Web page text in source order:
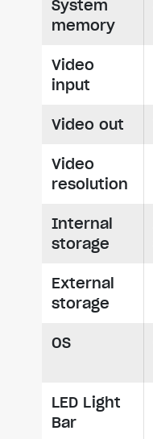
System
memory
Video
input
Video out
Video
resolution
Internal
storage
External
storage
OS
LED Light
Bar